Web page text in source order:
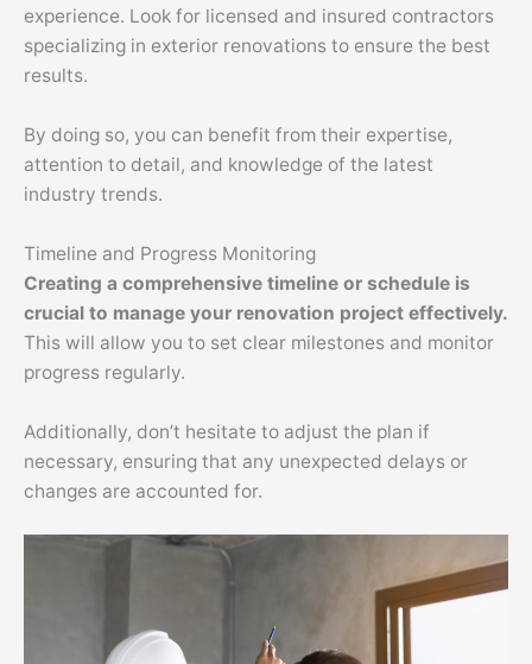
experience. Look for licensed and insured contractors
specializing in exterior renovations to ensure the best
results.
By doing so, you can benefit from their expertise,
attention to detail, and knowledge of the latest
industry trends.
Timeline and Progress Monitoring
Creating a comprehensive timeline or schedule is
crucial to manage your renovation project effectively.
This will allow you to set clear milestones and monitor
progress regularly.
Additionally, don’t hesitate to adjust the plan if
necessary, ensuring that any unexpected delays or
changes are accounted for.